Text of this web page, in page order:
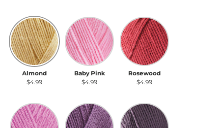
Almond
Almond
$4.99
Baby Pink
Baby Pink
$4.99
Rosewood
Rosewood
$4.99
Taffy Thistle Grape Jam